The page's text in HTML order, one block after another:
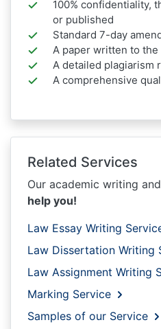
100% confidentiality,
or published
Standard 7-day
A paper written to
A detailed plagiarism
A comprehensive
Related Services
Our academic writing
help you!
Law Essay Writing
Law Dissertation Writing
Law Assignment Writing
Marking Service
Samples of our Service